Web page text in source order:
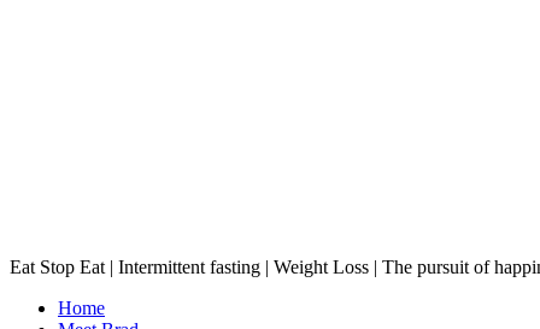
Eat Stop Eat | Intermittent fasting | Weight Loss | The pursuit of
Home